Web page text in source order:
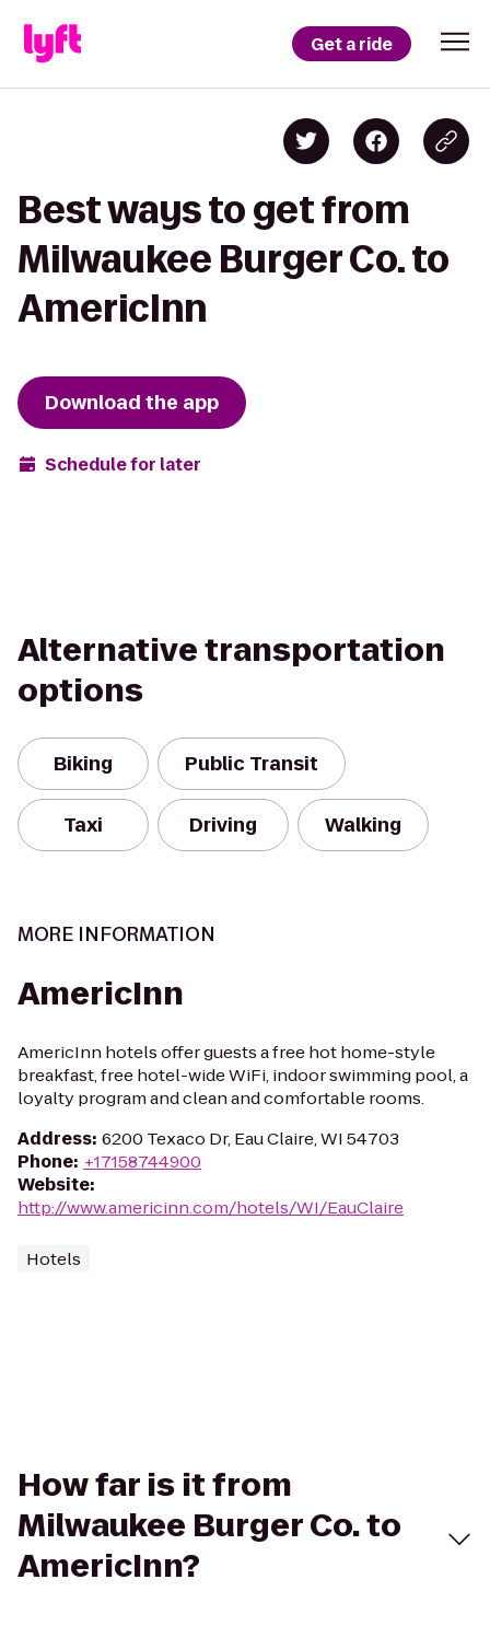
Get a ride
Best ways to get from
Milwaukee Burger Co. to
AmericInn
Download the app
Schedule for later
Alternative transportation
options
Biking Public Transit
Taxi Driving Walking
MORE INFORMATION
AmericInn
AmericInn hotels offer guests a free hot home-style
breakfast, free hotel-wide WiFi, indoor swimming pool, a
loyalty program and clean and comfortable rooms.
Address: 6200 Texaco Dr, Eau Claire, WI 54703
Phone: +17158744900
Website:
http://www.americinn.com/hotels/WI/EauClaire
Hotels
How far is it from
Milwaukee Burger Co. to
AmericInn?